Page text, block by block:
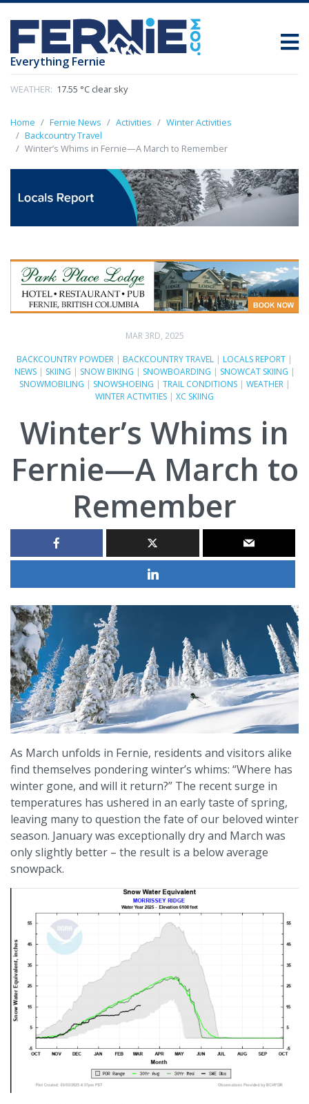
Everything Fernie
WEATHER: 17.55 °C clear sky
Home Fernie News Activities
Winter Activities
Backcountry Travel
Winter’s Whims in Fernie—A March to Remember
MAR 3RD, 2025
BACKCOUNTRY POWDER | BACKCOUNTRY TRAVEL | LOCALS REPORT |
NEWS| SKIING | SNOW BIKING | SNOWBOARDING | SNOWCAT SKIING |
SNOWMOBILING | SNOWSHOEING | TRAIL CONDITIONS| WEATHER|
WINTER ACTIVITIES | XC SKIING
Winter’s Whims in
Fernie—A March to
Remember
As March unfolds in Fernie, residents and visitors alike
find themselves pondering winter’s whims: “Where has
winter gone, and will it return?” The recent surge in
temperatures has ushered in an early taste of spring,
leaving many to question the fate of our beloved winter
season.​ January was exceptionally dry and March was
only slightly better – the result is a below average
snowpack.